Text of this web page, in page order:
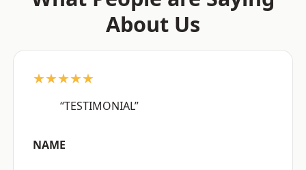
About Us
★★★★★
“TESTIMONIAL”
NAME